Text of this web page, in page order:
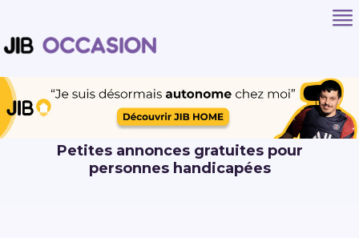
Petites annonces gratuites pour
personnes handicapées